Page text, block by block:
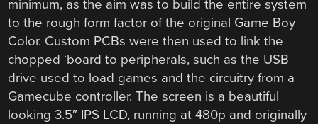
minimum, as the aim was to build the entire system
to the rough form factor of the original Game Boy
Color. Custom PCBs were then used to link the
chopped ‘board to peripherals, such as the USB
drive used to load games and the circuitry from a
Gamecube controller. The screen is a beautiful
looking 3.5″ IPS LCD, running at 480p and originally